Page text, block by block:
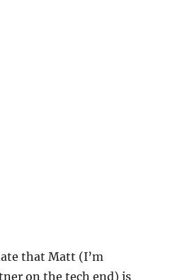
that Matt (I’m
on the tech end) is